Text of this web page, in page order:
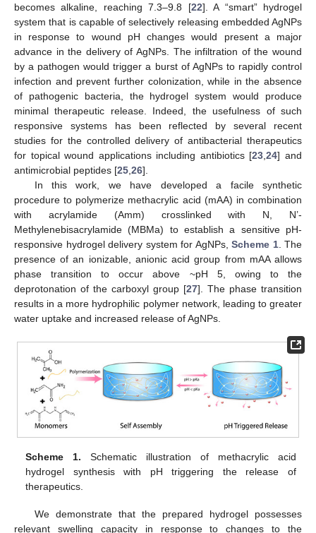
becomes alkaline, reaching 7.3–9.8 [22]. A “smart” hydrogel
system that is capable of selectively releasing embedded AgNPs
in response to wound pH changes would present a major
advance in the delivery of AgNPs. The infiltration of the wound
by a pathogen would trigger a burst of AgNPs to rapidly control
infection and prevent further colonization, while in the absence
of pathogenic bacteria, the hydrogel system would produce
minimal therapeutic release. Indeed, the usefulness of such
responsive systems has been reflected by several recent
studies for the controlled delivery of antibacterial therapeutics
for topical wound applications including antibiotics [23 ,24] and
antimicrobial peptides [25 26].
In this work, we have developed a facile synthetic
procedure to polymerize methacrylic acid (mAA) in combination
with acrylamide (Amm) crosslinked with N, N’-
Methylenebisacrylamide (MBMa) to establish a sensitive pH-
responsive hydrogel delivery system for AgNPs, Scheme 1. The
presence of an ionizable, anionic acid group from mAA allows
phase transition to occur above ~pH 5, owing to the
deprotonation of the carboxyl group [27]. The phase transition
results in a more hydrophilic polymer network, leading to greater
water uptake and increased release of AgNPs.
Scheme 1. Schematic illustration of methacrylic acid
hydrogel synthesis with pH triggering the release of
therapeutics.
We demonstrate that the prepared hydrogel possesses
relevant swelling capacity in response to changes to the